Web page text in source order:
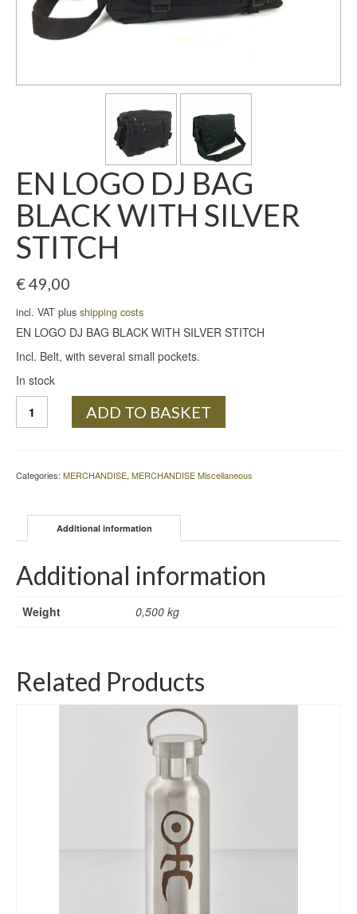
EN LOGO DJ BAG
BLACK WITH SILVER
STITCH
€49,00
incl. VAT plus shipping costs
EN LOGO DJ BAG BLACK WITH SILVER STITCH
Incl. Belt, with several small pockets.
In stock
LOGO
WITH
STITCH
quantity
ADD TO BASKET
Categories: MERCHANDISE, MERCHANDISE Miscellaneous
Additional information
Additional information
Weight 0,500 kg
Related Products